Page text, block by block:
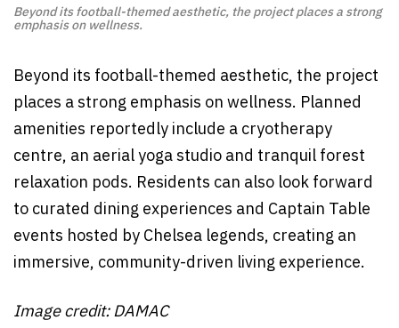
Beyond its football-themed aesthetic, the project places a strong
emphasis on wellness.
Beyond its football-themed aesthetic, the project
places a strong emphasis on wellness. Planned
amenities reportedly include a cryotherapy
centre, an aerial yoga studio and tranquil forest
relaxation pods. Residents can also look forward
to curated dining experiences and Captain Table
events hosted by Chelsea legends, creating an
immersive, community-driven living experience.
Image credit: DAMAC